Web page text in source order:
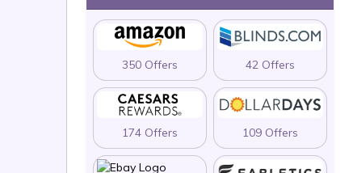
350 Offers 42 Offers
174 Offers 109 Offers